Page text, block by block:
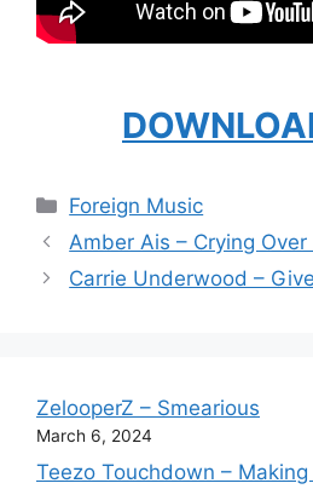
Categories
Foreign Music
Amber Ais – Crying Over
Carrie Underwood –
ZelooperZ – Smearious
March 6, 2024
Teezo Touchdown –